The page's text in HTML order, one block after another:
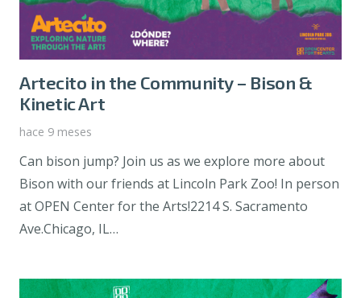
Artecito in the Community – Bison &
Kinetic Art
hace 9 meses
Can bison jump? Join us as we explore more about
Bison with our friends at Lincoln Park Zoo! In person
at OPEN Center for the Arts!2214 S. Sacramento
Ave.Chicago, IL…